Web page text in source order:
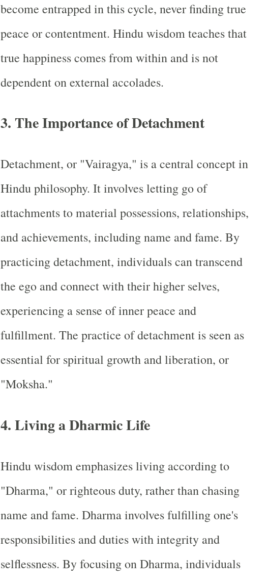
become entrapped in this cycle, never finding true
peace or contentment. Hindu wisdom teaches that
true happiness comes from within and is not
dependent on external accolades.
3. The Importance of Detachment
Detachment, or "Vairagya," is a central concept in
Hindu philosophy. It involves letting go of
attachments to material possessions, relationships,
and achievements, including name and fame. By
practicing detachment, individuals can transcend
the ego and connect with their higher selves,
experiencing a sense of inner peace and
fulfillment. The practice of detachment is seen as
essential for spiritual growth and liberation, or
"Moksha."
4. Living a Dharmic Life
Hindu wisdom emphasizes living according to
"Dharma," or righteous duty, rather than chasing
name and fame. Dharma involves fulfilling one's
responsibilities and duties with integrity and
selflessness. By focusing on Dharma, individuals